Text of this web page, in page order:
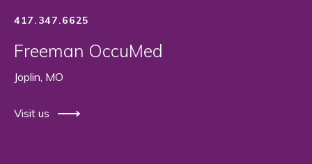
417.347.6625
Freeman OccuMed
Joplin, MO
Visit us